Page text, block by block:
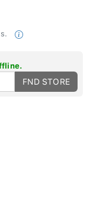
FND STORE